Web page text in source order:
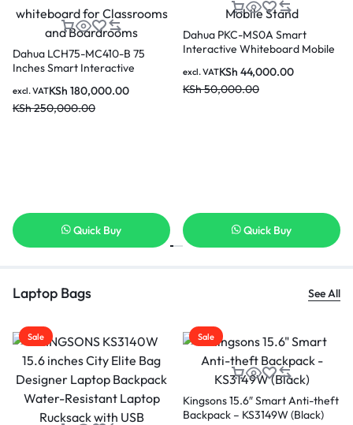
75
Dahua PKC-MS0A Smart
Interactive Whiteboard Mobile
Stand
KSh50,000.00
KSh44,000.00
excl. VAT
Quick Buy
DAHUA Core i5-12450H
Detachable PC Module
Interactive Flat Screen
DHI-SP-PI5C82IS
excl. VAT
Quick Buy
Laptop Bags See All
Sale Sale
Kingsons 15.6″ Smart Anti-theft
Backpack – KS3149W (Black)